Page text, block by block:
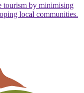
tourism by minimising
local communities.